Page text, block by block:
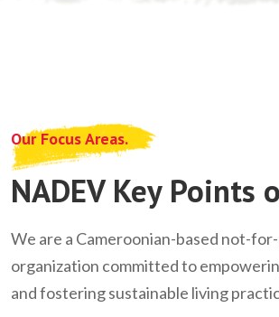
Our Focus Areas.
NADEV Key Points
We are a Cameroonian-based not-
organization committed to
and fostering sustainable living